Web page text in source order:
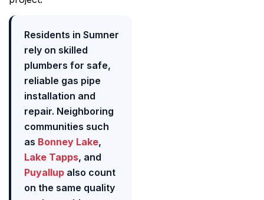
Residents in Sumner
rely on skilled
plumbers for safe,
reliable gas pipe
installation and
repair. Neighboring
communities such
as Bonney Lake,
Lake Tapps, and
Puyallup also count
on the same quality